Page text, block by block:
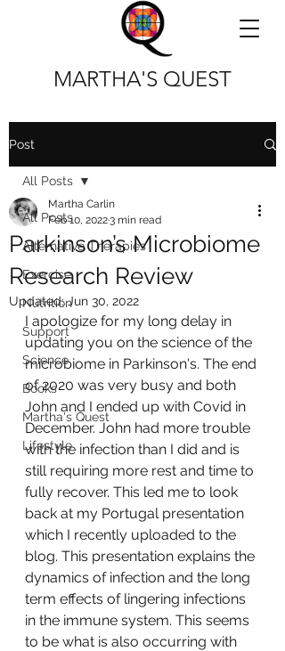
MARTHA'S QUEST
Post
All Posts
Alternative Therapies
Exercise
Nutrition
Support
Science
Books
Martha's Quest
Lifestyle
All Posts
Parkinson’s Microbiome
Research Review
Martha Carlin
Feb 10, 20223 min read
Updated:Jun 30, 2022
I apologize for my long delay in
updating you on the science of the
microbiome in Parkinson's. The end
of 2020 was very busy and both
John and I ended up with Covid in
December. John had more trouble
with the infection than I did and is
still requiring more rest and time to
fully recover. This led me to look
back at my Portugal presentation
which I recently uploaded to the
blog. This presentation explains the
dynamics of infection and the long
term effects of lingering infections
in the immune system. This seems
to be what is also occurring with